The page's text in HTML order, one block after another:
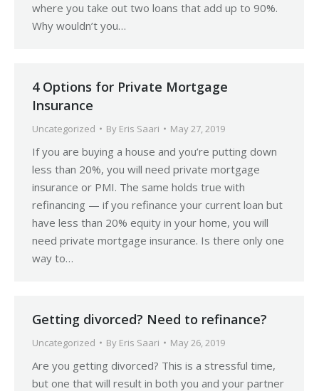
where you take out two loans that add up to 90%.
Why wouldn’t you…
4 Options for Private Mortgage
Insurance
Uncategorized By Eris Saari May 27, 2019
If you are buying a house and you’re putting down
less than 20%, you will need private mortgage
insurance or PMI. The same holds true with
refinancing — if you refinance your current loan but
have less than 20% equity in your home, you will
need private mortgage insurance. Is there only one
way to…
Getting divorced? Need to refinance?
Uncategorized By Eris Saari May 26, 2019
Are you getting divorced? This is a stressful time,
but one that will result in both you and your partner